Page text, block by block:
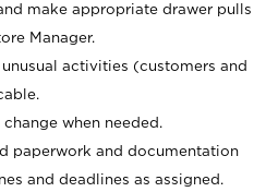
make appropriate drawer pulls
Manager.
activities (customers and
when needed.
paperwork and documentation
and deadlines as assigned.